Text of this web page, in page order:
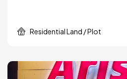
Residential Land / Plot